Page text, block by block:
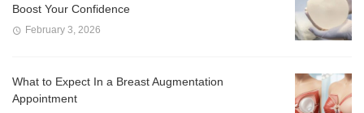
Boost Your Confidence
February 3, 2026
What to Expect In a Breast Augmentation
Appointment